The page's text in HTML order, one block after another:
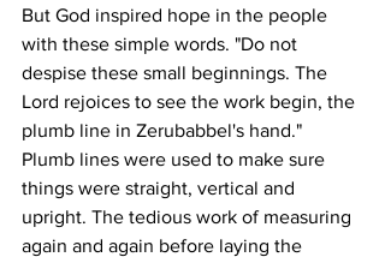
But God inspired hope in the people
with these simple words. "Do not
despise these small beginnings. The
Lord rejoices to see the work begin, the
plumb line in Zerubabbel's hand."
Plumb lines were used to make sure
things were straight, vertical and
upright. The tedious work of measuring
again and again before laying the